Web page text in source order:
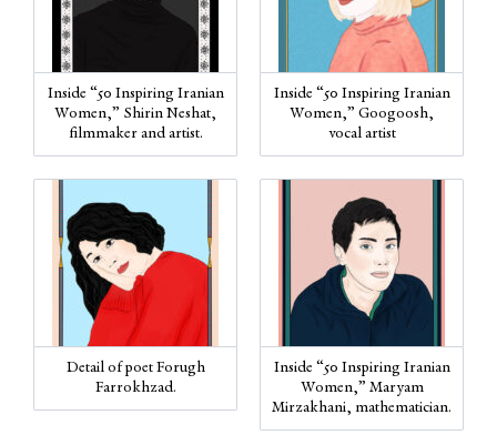
Inside “50 Inspiring Iranian
Women,” Shirin Neshat,
filmmaker and artist.
Inside “50 Inspiring Iranian
Women,” Googoosh,
vocal artist
Detail of poet Forugh
Farrokhzad.
Inside “50 Inspiring Iranian
Women,” Maryam
Mirzakhani, mathematician.